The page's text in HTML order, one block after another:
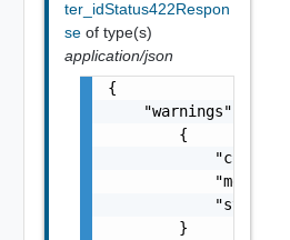
ter_idStatus422Respon
se of type(s)
application/json
{
    "warnings": [
        {
"code":
"stack":
        }